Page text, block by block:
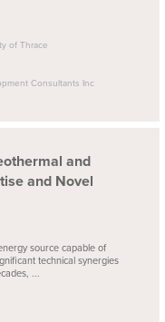
of Thrace
Consultants Inc
and
and Novel
source capable of
technical synergies
...